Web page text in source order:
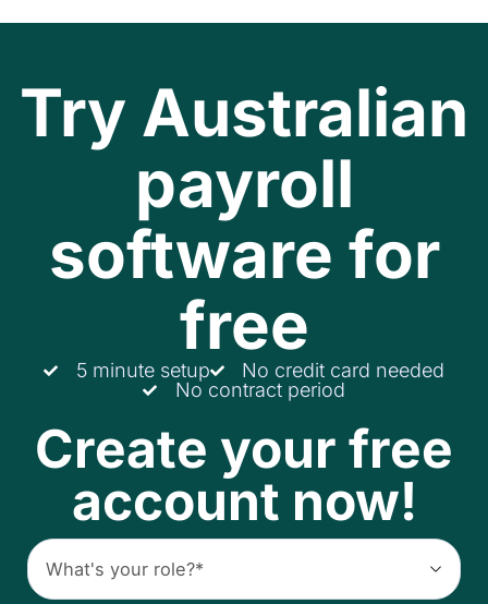
Try Australian
payroll
software for
free
5 minute setup
No credit card needed
No contract period
Create your free
account now!